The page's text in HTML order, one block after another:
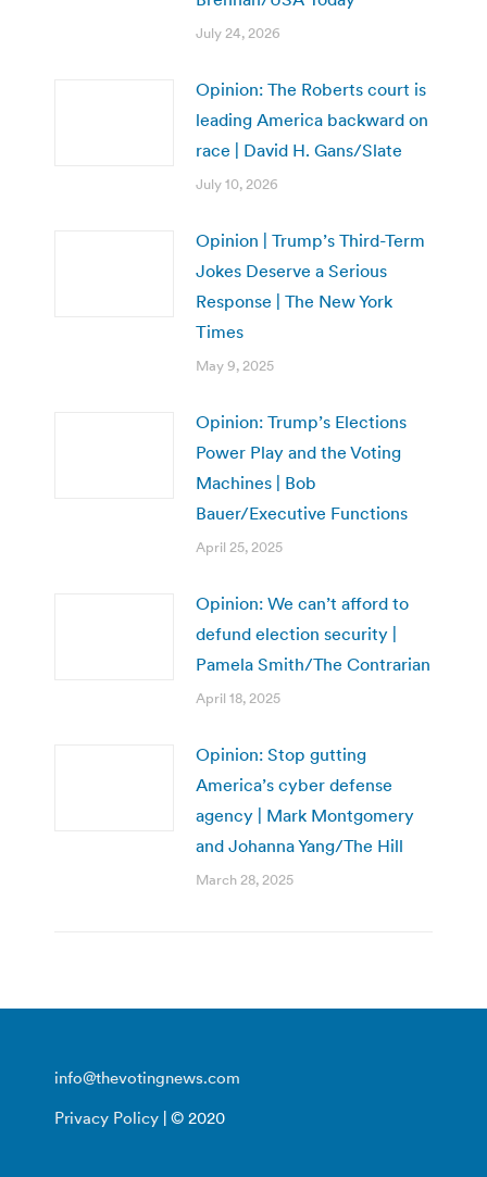
July 24, 2026
Opinion: The Roberts court is
leading America backward on
race | David H. Gans/Slate
July 10, 2026
Opinion | Trump’s Third-Term
Jokes Deserve a Serious
Response | The New York
Times
May 9, 2025
Opinion: Trump’s Elections
Power Play and the Voting
Machines | Bob
Bauer/Executive Functions
April 25, 2025
Opinion: We can’t afford to
defund election security |
Pamela Smith/The Contrarian
April 18, 2025
Opinion: Stop gutting
America’s cyber defense
agency | Mark Montgomery
and Johanna Yang/The Hill
March 28, 2025
info@thevotingnews.com
Privacy Policy | © 2020